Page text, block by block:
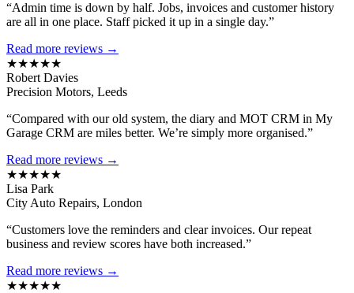
“Admin time is down by half. Jobs, invoices and customer history
are all in one place. Staff picked it up in a single day.”
Read more reviews →
★★★★★
Robert Davies
Precision Motors, Leeds
“Compared with our old system, the diary and MOT CRM in My
Garage CRM are miles better. We’re simply more organised.”
Read more reviews →
★★★★★
Lisa Park
City Auto Repairs, London
“Customers love the reminders and clear invoices. Our repeat
business and review scores have both increased.”
Read more reviews →
★★★★★